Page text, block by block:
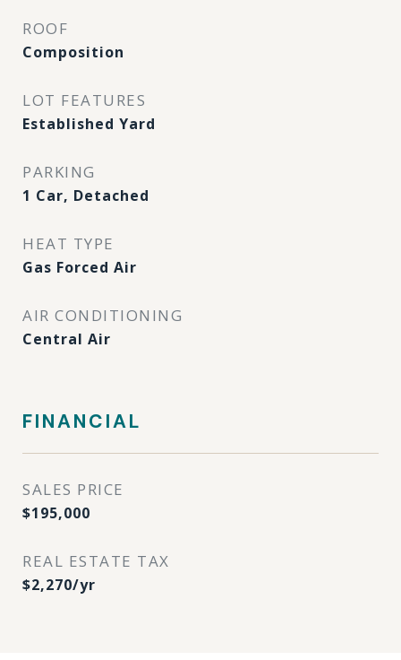
ROOF
Composition
LOT FEATURES
Established Yard
PARKING
1 Car, Detached
HEAT TYPE
Gas Forced Air
AIR CONDITIONING
Central Air
FINANCIAL
SALES PRICE
$195,000
REAL ESTATE TAX
$2,270/yr